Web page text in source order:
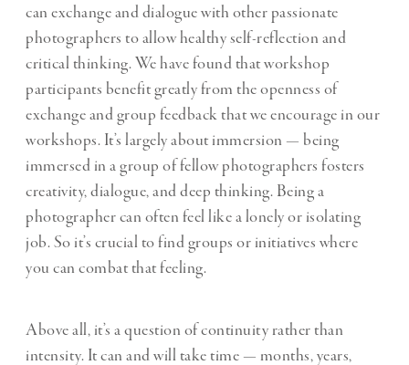
can exchange and dialogue with other passionate
photographers to allow healthy self-reflection and
critical thinking. We have found that workshop
participants benefit greatly from the openness of
exchange and group feedback that we encourage in our
workshops. It’s largely about immersion — being
immersed in a group of fellow photographers fosters
creativity, dialogue, and deep thinking. Being a
photographer can often feel like a lonely or isolating
job. So it’s crucial to find groups or initiatives where
you can combat that feeling.
Above all, it’s a question of continuity rather than
intensity. It can and will take time — months, years,